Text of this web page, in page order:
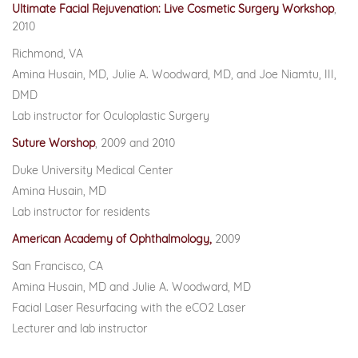
Ultimate Facial Rejuvenation: Live Cosmetic Surgery Workshop,
2010
Richmond, VA
Amina Husain, MD, Julie A. Woodward, MD, and Joe Niamtu, III,
DMD
Lab instructor for Oculoplastic Surgery
Suture Worshop, 2009 and 2010
Duke University Medical Center
Amina Husain, MD
Lab instructor for residents
American Academy of Ophthalmology, 2009
San Francisco, CA
Amina Husain, MD and Julie A. Woodward, MD
Facial Laser Resurfacing with the eCO2 Laser
Lecturer and lab instructor